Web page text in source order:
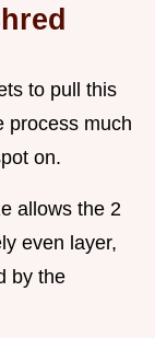
to pull this
process much
on.
allows the 2
even layer,
by the